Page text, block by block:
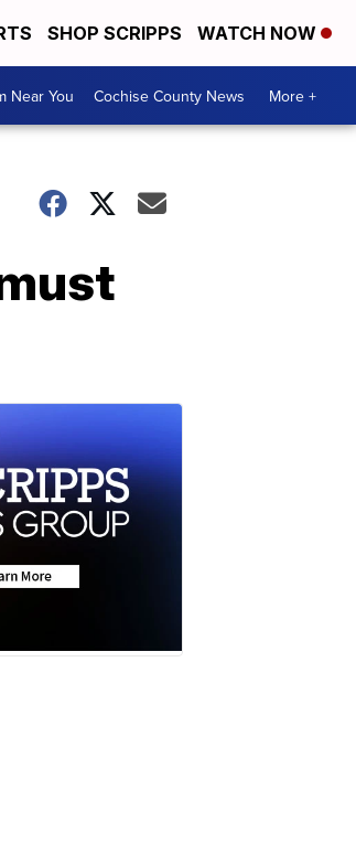
SHOP SCRIPPS WATCH NOW
Near You Cochise County News More +